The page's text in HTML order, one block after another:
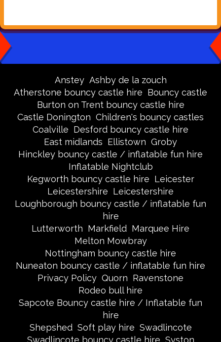
Anstey Ashby de la zouch
Atherstone bouncy castle hire Bouncy castle
Burton on Trent bouncy castle hire
Castle Donington Children's bouncy castles
Coalville Desford bouncy castle hire
East midlands Ellistown Groby
Hinckley bouncy castle / inflatable fun hire
Inflatable Nightclub
Kegworth bouncy castle hire Leicester
Leicestershire Leicestershire
Loughborough bouncy castle / inflatable fun
hire
Lutterworth Markfield Marquee Hire
Melton Mowbray
Nottingham bouncy castle hire
Nuneaton bouncy castle / inflatable fun hire
Privacy Policy Quorn Ravenstone
Rodeo bull hire
Sapcote Bouncy castle hire / Inflatable fun
hire
Shepshed Soft play hire Swadlincote
Swadlincote bouncy castle hire Syston